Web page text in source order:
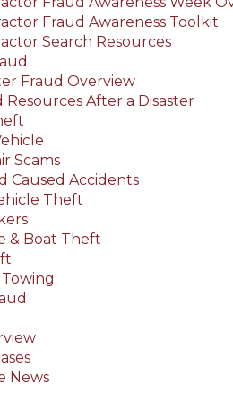
Fraud Awareness Toolkit
Search Resources
Fraud Overview
Resources After a Disaster
Scams
Caused Accidents
Theft
& Boat Theft
News